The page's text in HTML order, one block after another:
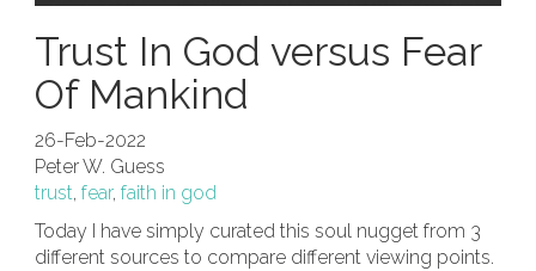
Trust In God versus Fear
Of Mankind
26-Feb-2022
Peter W. Guess
trust, fear, faith in god
Today I have simply curated this soul nugget from 3
different sources to compare different viewing points.